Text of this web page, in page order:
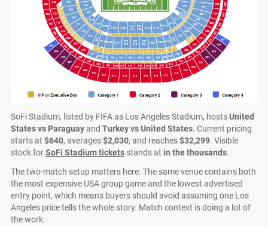
SoFi Stadium, listed by FIFA as Los Angeles Stadium, hostsUnited
States vs Paraguayand Turkey vs United States. Current pricing
starts at $640, averages$2,030, and reaches$32,299. Visible
stock forSoFi Stadium tickets stands at in the thousands.
The two-match setup matters here. The same venue contains both
the most expensive USA group game and the lowest advertised
entry point, which means buyers should avoid assuming one Los
Angeles price tells the whole story. Match context is doing a lot of
the work.